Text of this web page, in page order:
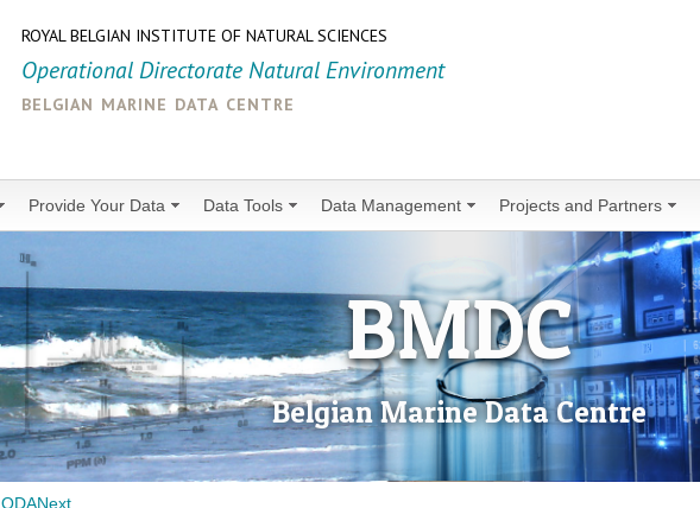
ROYAL BELGIAN INSTITUTE OF NATURAL SCIENCES
Operational Directorate Natural Environment
belgian marine data centre
Provide Your Data Data Tools Data Management Projects and Partners
BMDC
Belgian Marine Data Centre
ODANext